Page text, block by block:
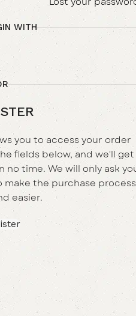
WITH
you to access your order
fields below, and we'll get
time. We will only ask
the purchase process
easier.